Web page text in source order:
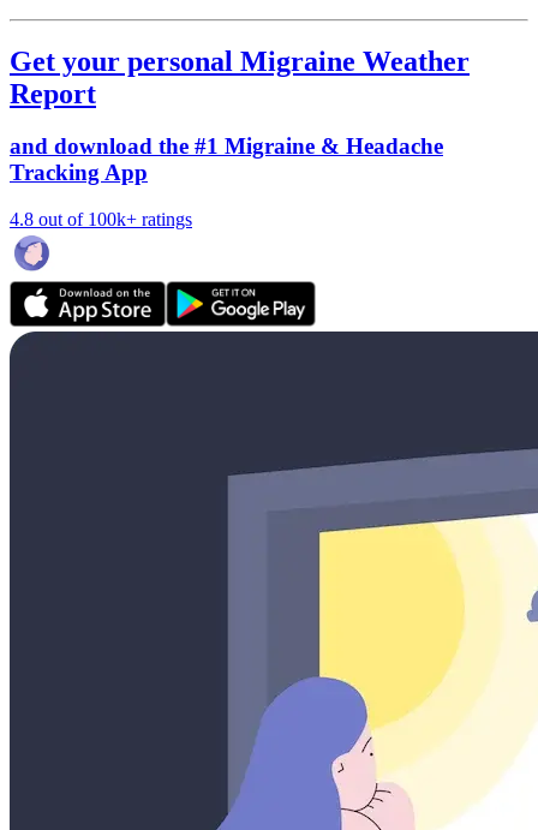
Get your personal Migraine Weather
Report
and download the #1 Migraine & Headache
Tracking App
4.8 out of 100k+ ratings